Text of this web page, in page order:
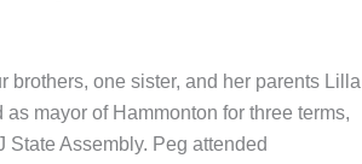
brothers, one sister, and her parents Lilla
mayor of Hammonton for three terms,
Assembly. Peg attended